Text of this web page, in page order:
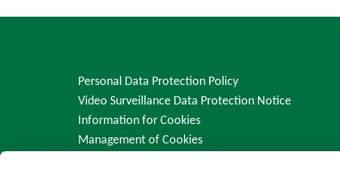
Personal Data Protection Policy
Video Surveillance Data Protection Notice
Information for Cookies
Management of Cookies